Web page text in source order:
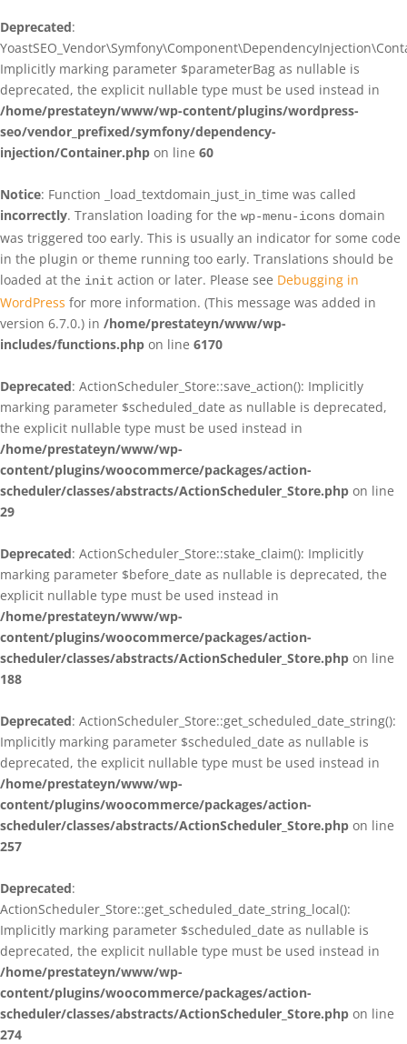
Deprecated:
Implicitly marking parameter $parameterBag as nullable is
deprecated, the explicit nullable type must be used instead in
/home/prestateyn/www/wp-content/plugins/wordpress-
seo/vendor_prefixed/symfony/dependency-
injection/Container.php on line 60
Notice: Function _load_textdomain_just_in_time was called
incorrectly. Translation loading for the wp-menu-icons domain
was triggered too early. This is usually an indicator for some code
in the plugin or theme running too early. Translations should be
loaded at the init action or later. Please see Debugging in
WordPress for more information. (This message was added in
version 6.7.0.) in /home/prestateyn/www/wp-
includes/functions.php on line 6170
Deprecated: ActionScheduler_Store::save_action(): Implicitly
marking parameter $scheduled_date as nullable is deprecated,
the explicit nullable type must be used instead in
/home/prestateyn/www/wp-
content/plugins/woocommerce/packages/action-
scheduler/classes/abstracts/ActionScheduler_Store.php on line
29
Deprecated: ActionScheduler_Store::stake_claim(): Implicitly
marking parameter $before_date as nullable is deprecated, the
explicit nullable type must be used instead in
/home/prestateyn/www/wp-
content/plugins/woocommerce/packages/action-
scheduler/classes/abstracts/ActionScheduler_Store.php on line
188
Deprecated: ActionScheduler_Store::get_scheduled_date_string():
Implicitly marking parameter $scheduled_date as nullable is
deprecated, the explicit nullable type must be used instead in
/home/prestateyn/www/wp-
content/plugins/woocommerce/packages/action-
scheduler/classes/abstracts/ActionScheduler_Store.php on line
257
Deprecated:
ActionScheduler_Store::get_scheduled_date_string_local():
Implicitly marking parameter $scheduled_date as nullable is
deprecated, the explicit nullable type must be used instead in
/home/prestateyn/www/wp-
content/plugins/woocommerce/packages/action-
scheduler/classes/abstracts/ActionScheduler_Store.php on line
274